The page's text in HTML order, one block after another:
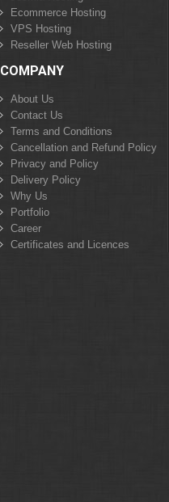
Ecommerce Hosting
VPS Hosting
Reseller Web Hosting
COMPANY
About Us
Contact Us
Terms and Conditions
Cancellation and Refund Policy
Privacy and Policy
Delivery Policy
Why Us
Portfolio
Career
Certificates and Licences